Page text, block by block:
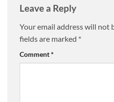
Leave a Reply
Your email address will not
fields are marked *
Comment*